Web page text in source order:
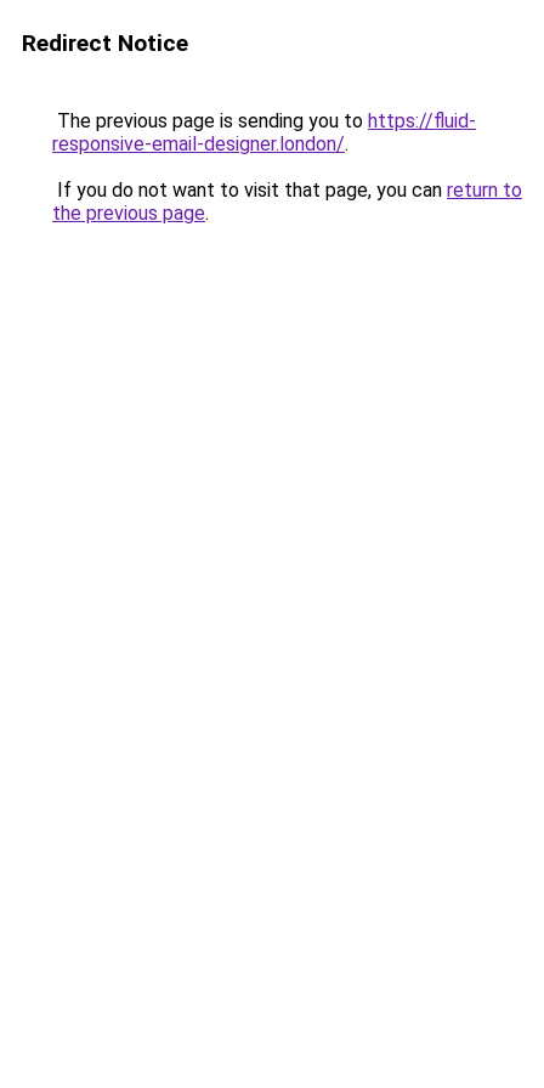
Redirect Notice
The previous page is sending you to https://fluid-
responsive-email-designer.london/.
If you do not want to visit that page, you can return to
the previous page.